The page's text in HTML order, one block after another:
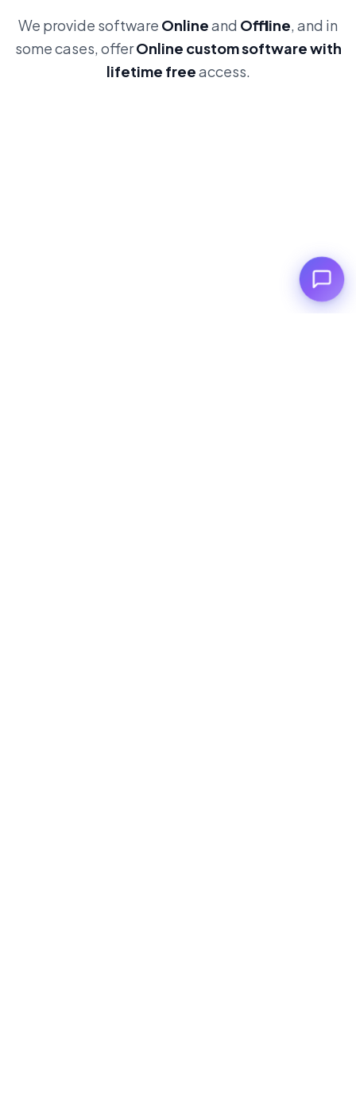
We provide software Onlineand Offline, and in
some cases, offerOnline custom software with
lifetime freeaccess.